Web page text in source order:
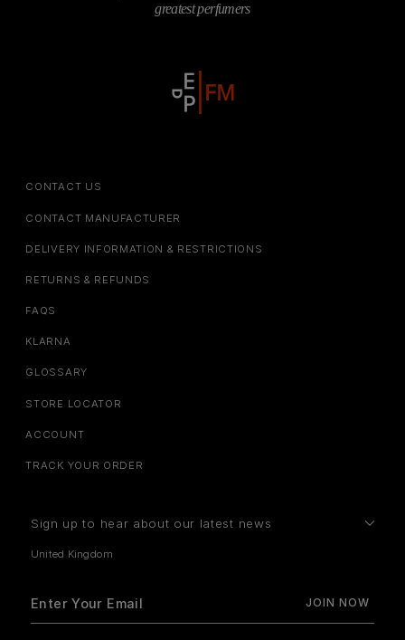
greatest perfumers
CONTACT US
CONTACT MANUFACTURER
DELIVERY INFORMATION & RESTRICTIONS
RETURNS & REFUNDS
FAQS
KLARNA
GLOSSARY
STORE LOCATOR
ACCOUNT
TRACK YOUR ORDER
Sign up to hear about our latest news